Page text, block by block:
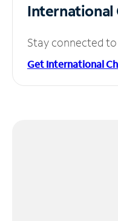
International
Stay connected
Get International